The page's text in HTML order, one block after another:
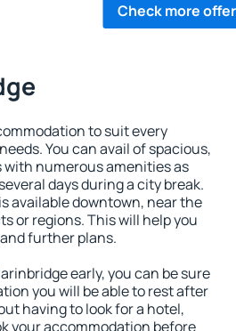
Check more
to suit every
You can avail of spacious,
numerous amenities as
days during a city break.
available downtown, near the
or regions. This will help you
further plans.
early, you can be sure
you will be able to rest after
having to look for a hotel,
your accommodation before